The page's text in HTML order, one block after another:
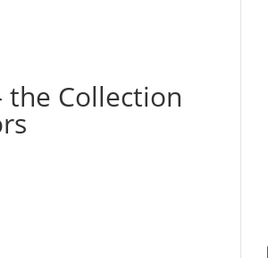
the Collection